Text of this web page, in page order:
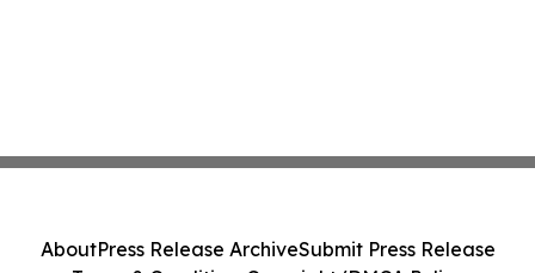
AboutPress Release ArchiveSubmit Press Release